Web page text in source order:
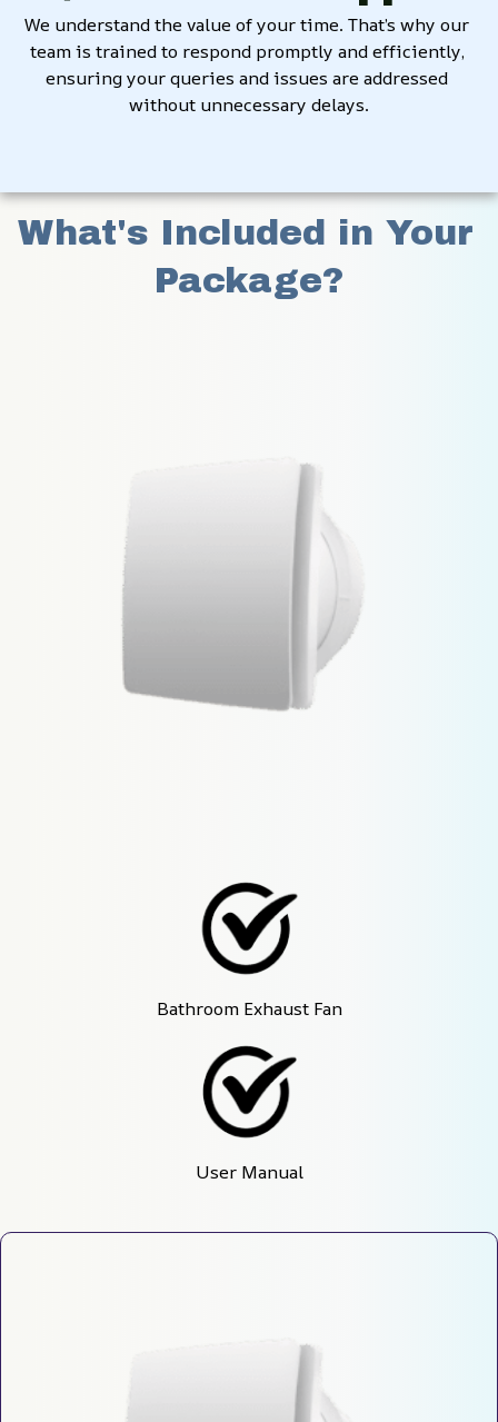
We understand the value of your time. That’s why our
team is trained to respond promptly and efficiently,
ensuring your queries and issues are addressed
without unnecessary delays.
What's Included in Your
Package?
Bathroom Exhaust Fan
User Manual